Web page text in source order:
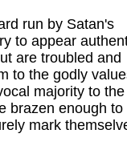
run by Satan's
to appear
are troubled and
to the godly
majority to the
brazen enough to
mark